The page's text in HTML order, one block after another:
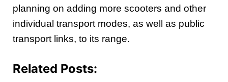
planning on adding more scooters and other
individual transport modes, as well as public
transport links, to its range.
Related Posts: